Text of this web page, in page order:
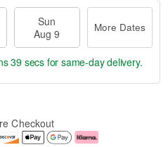
Sun
Aug 9
More Dates
38 secs for same-day delivery.
Checkout